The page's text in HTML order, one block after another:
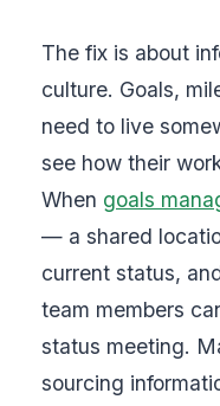
The fix is about
culture. Goals,
need to live
see how their
When goals
— a shared
current status,
team members
status meeting.
sourcing